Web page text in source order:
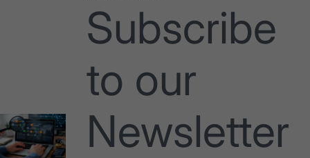
Subscribe
to our
Newsletter